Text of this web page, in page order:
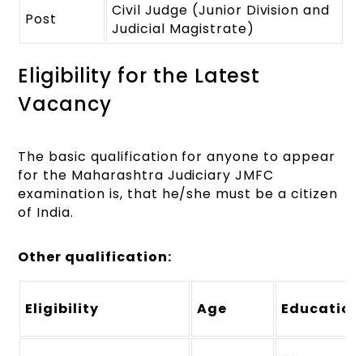
Post
Civil Judge (Junior Division and
Judicial Magistrate)
Eligibility for the Latest
Vacancy
The basic qualification for anyone to appear
for the Maharashtra Judiciary JMFC
examination is, that he/she must be a citizen
of India.
Other qualification:
Eligibility Age Education